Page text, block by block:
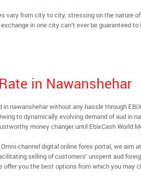
vary from city to city, stressing on the nature
in one city can’t ever be guaranteed
in Nawanshehar
in nawanshehar without any hassle through
to dynamically evolving demand of aud in
money changer until EbixCash World
channel digital online forex portal, we
selling of customers’ unspent aud
offer you the best options from which you may